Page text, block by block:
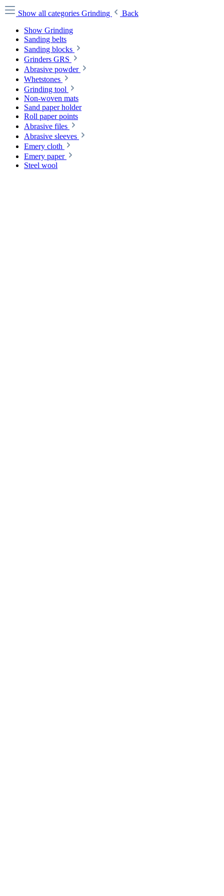
Show all categories Grinding
Back
Show Grinding
Sanding belts
Sanding blocks
Grinders GRS
Abrasive powder
Whetstones
Grinding tool
Non-woven mats
Sand paper holder
Roll paper points
Abrasive files
Abrasive sleeves
Emery cloth
Emery paper
Steel wool